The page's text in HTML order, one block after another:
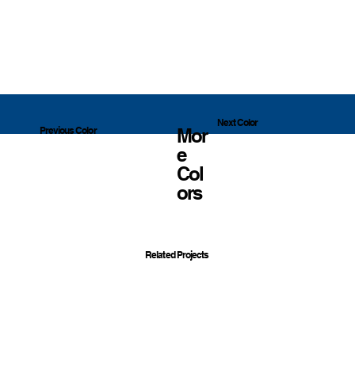
Previous Color
Mor
E
Col
Ors
Next Color
Related Projects